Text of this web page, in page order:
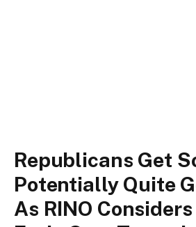
Republicans Get
Potentially Quite
As RINO